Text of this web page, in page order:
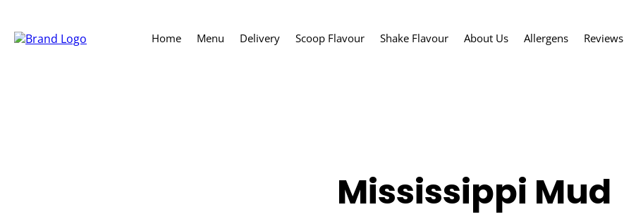
Home Menu Delivery Scoop Flavour Shake Flavour About Us Allergens Reviews
Mississippi Mud